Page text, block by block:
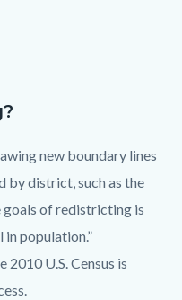
new boundary lines
by district, such as the
goals of redistricting is
population.”
U.S. Census is